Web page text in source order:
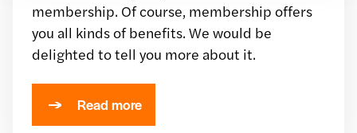
membership. Of course, membership offers
you all kinds of benefits. We would be
delighted to tell you more about it.
Read more